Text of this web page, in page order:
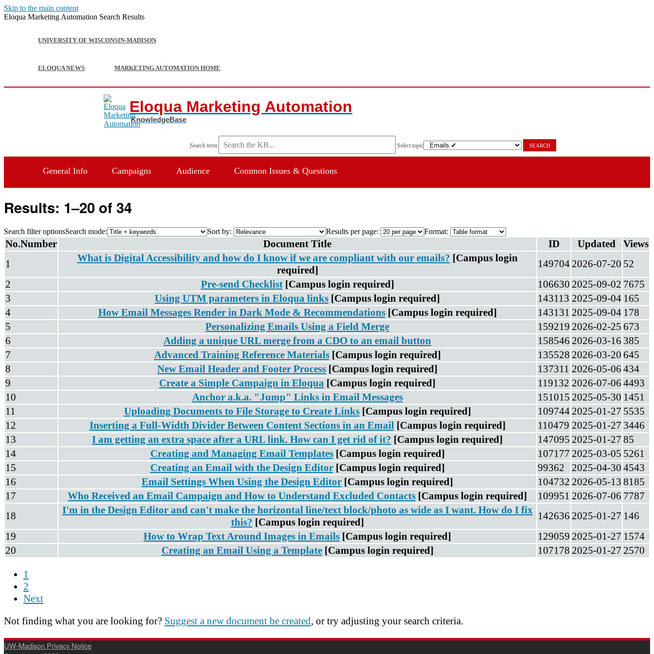
Skip to the main content
Eloqua Marketing Automation Search Results
UNIVERSITY OF WISCONSIN-MADISON
ELOQUA NEWS MARKETING AUTOMATION HOME
Eloqua Marketing Automation
Search term Select topic
General Info Campaigns Audience Common Issues & Questions
Results: 1–20 of 34
Search filter optionsSearch mode: Sort by: Results per page: Format:
No.Number Document Title ID Updated
Views
1
What is Digital Accessibility and how do I know if we are compliant with our emails? [Campus login
required]
149704 2026-07-20 52
2
Pre-send Checklist [Campus login required] 106630 2025-09-02 7675
3
Using UTM parameters in Eloqua links [Campus login required] 143113 2025-09-04 165
4
How Email Messages Render in Dark Mode & Recommendations [Campus login required] 143131 2025-09-04 178
5
Personalizing Emails Using a Field Merge 159219 2026-02-25 673
6
Adding a unique URL merge from a CDO to an email button 158546 2026-03-16 385
7
Advanced Training Reference Materials [Campus login required] 135528 2026-03-20 645
8
New Email Header and Footer Process [Campus login required] 137311 2026-05-06 434
9
Create a Simple Campaign in Eloqua [Campus login required] 119132 2026-07-06 4493
10
Anchor a.k.a. "Jump" Links in Email Messages 151015 2025-05-30 1451
11
Uploading Documents to File Storage to Create Links [Campus login required] 109744 2025-01-27 5535
12
Inserting a Full-Width Divider Between Content Sections in an Email [Campus login required] 110479 2025-01-27 3446
13
I am getting an extra space after a URL link. How can I get rid of it? [Campus login required] 147095 2025-01-27 85
14
Creating and Managing Email Templates [Campus login required] 107177 2025-03-05 5261
15
Creating an Email with the Design Editor [Campus login required] 99362 2025-04-30 4543
16
Email Settings When Using the Design Editor [Campus login required] 104732 2026-05-13 8185
17
Who Received an Email Campaign and How to Understand Excluded Contacts [Campus login required] 109951 2026-07-06 7787
18
I'm in the Design Editor and can't make the horizontal line/text block/photo as wide as I want. How do I fix
this? [Campus login required]
142636 2025-01-27 146
19
How to Wrap Text Around Images in Emails [Campus login required] 129059 2025-01-27 1574
20
Creating an Email Using a Template [Campus login required] 107178 2025-01-27 2570
1
2
Next
Not finding what you are looking for? Suggest a new document be created, or try adjusting your search criteria.
UW-Madison Privacy Notice